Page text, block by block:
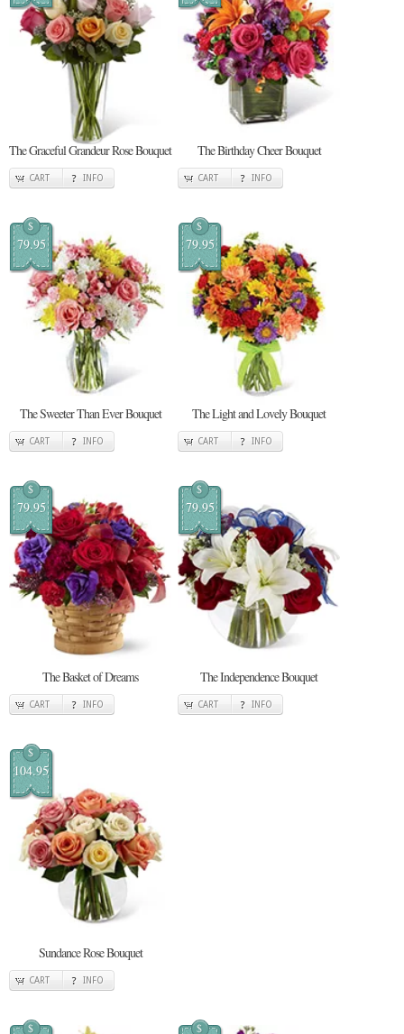
The Graceful Grandeur Rose Bouquet
CART INFO
The Birthday Cheer Bouquet
CART INFO
$
79.95
The Sweeter Than Ever Bouquet
CART INFO
$
79.95
The Light and Lovely Bouquet
CART INFO
$
79.95
The Basket of Dreams
CART INFO
$
79.95
The Independence Bouquet
CART INFO
$
104.95
Sundance Rose Bouquet
CART INFO
$ $